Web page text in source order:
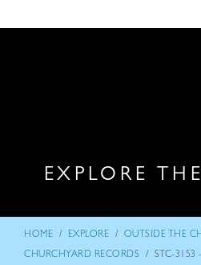
EXPLORE
HOME / EXPLORE / OUTSIDE THE
CHURCHYARD RECORDS / STC-3153